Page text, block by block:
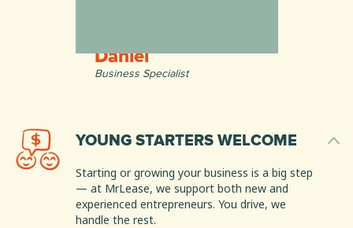
YOUNG STARTERS WELCOME
Starting or growing your business is a big step
— at MrLease, we support both new and
experienced entrepreneurs. You drive, we
handle the rest.
Daniel
Business Specialist